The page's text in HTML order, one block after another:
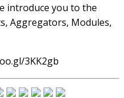
introduce you to the
Aggregators, Modules,
3KK2gb